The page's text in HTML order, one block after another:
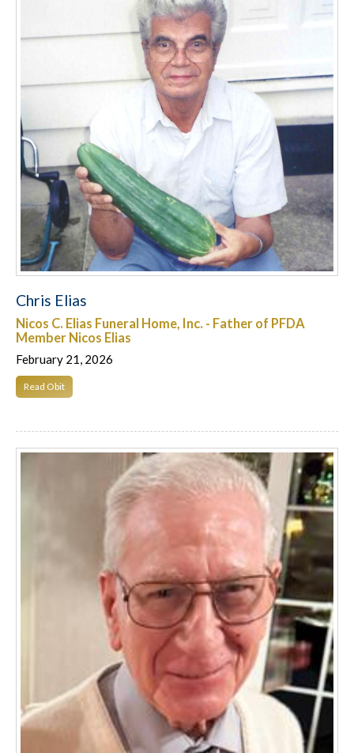
Chris Elias
Nicos C. Elias Funeral Home, Inc. - Father of PFDA
Member Nicos Elias
February 21, 2026
Read Obit